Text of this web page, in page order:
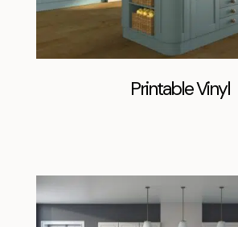
Printable Vinyl